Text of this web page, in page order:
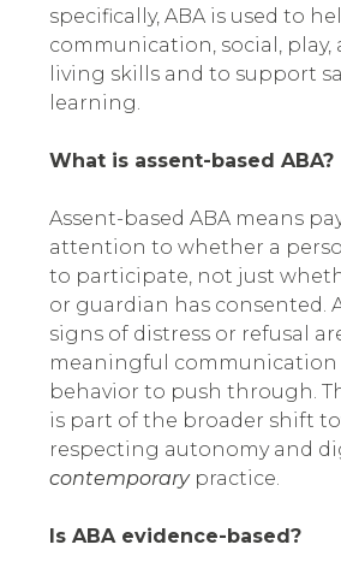
specifically, ABA is used to
communication, social, play,
living skills and to support
learning.
What is assent-based ABA?
Assent-based ABA means
attention to whether a
to participate, not just
or guardian has consented.
signs of distress or refusal
meaningful communication
behavior to push through.
is part of the broader shift
respecting autonomy and
contemporarypractice.
Is ABA evidence-based?